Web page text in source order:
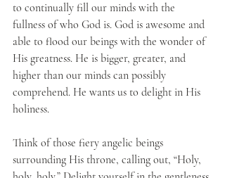
to continually fill our minds with the
fullness of who God is. God is awesome and
able to flood our beings with the wonder of
His greatness. He is bigger, greater, and
higher than our minds can possibly
comprehend. He wants us to delight in His
holiness.
Think of those fiery angelic beings
surrounding His throne, calling out, “Holy,